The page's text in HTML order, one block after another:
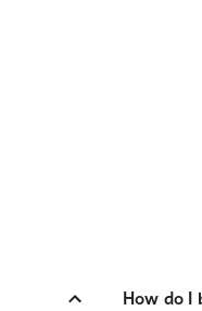
How do